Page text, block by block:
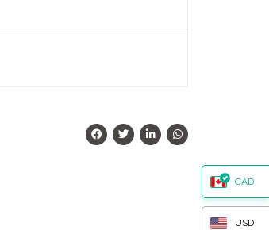
CAD
USD